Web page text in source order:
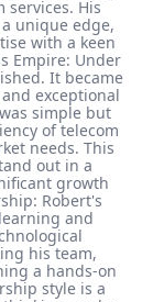
services. His
unique edge,
with a keen
Empire: Under
It became
exceptional
simple but
of telecom
needs. This
out in a
growth
Robert's
and
his team,
a hands-on
style is a